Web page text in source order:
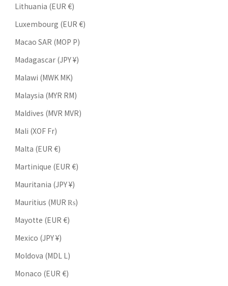
Lithuania (EUR €)
Luxembourg (EUR €)
Macao SAR (MOP P)
Madagascar (JPY ¥)
Malawi (MWK MK)
Malaysia (MYR RM)
Maldives (MVR MVR)
Mali (XOF Fr)
Malta (EUR €)
Martinique (EUR €)
Mauritania (JPY ¥)
Mauritius (MUR ₨)
Mayotte (EUR €)
Mexico (JPY ¥)
Moldova (MDL L)
Monaco (EUR €)